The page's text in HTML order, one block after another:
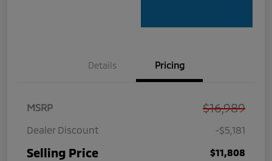
Details Pricing
MSRP $16,989
Dealer Discount -$5,181
Selling Price $11,808